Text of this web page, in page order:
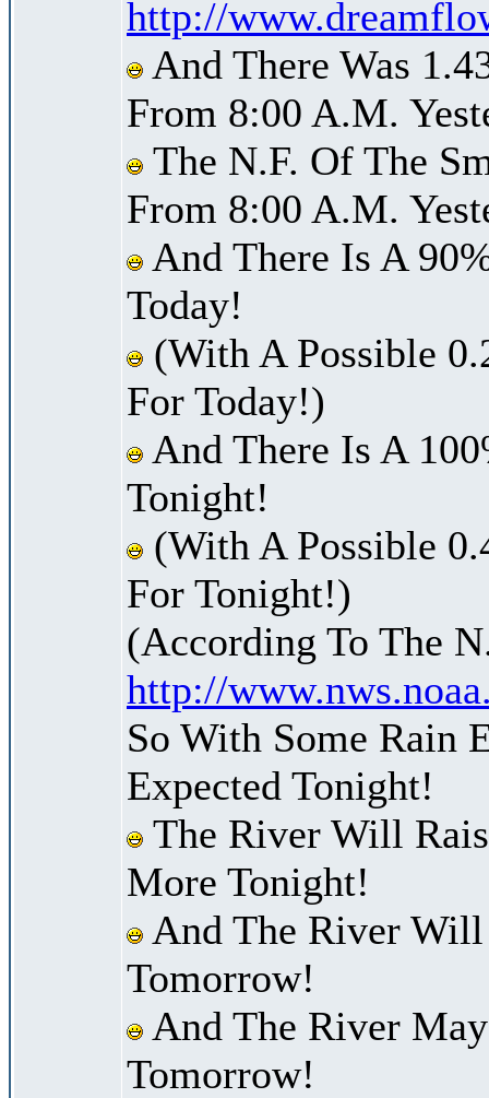
http://
And There Was
From 8:00 A.M.
The N.F. Of The
From 8:00 A.M.
And There Is A
Today!
(With A Possible
For Today!)
And There Is A
Tonight!
(With A Possible
For Tonight!)
(According To The
http://
So With Some Rain
Expected Tonight!
The River Will
More Tonight!
And The River
Tomorrow!
And The River
Tomorrow!